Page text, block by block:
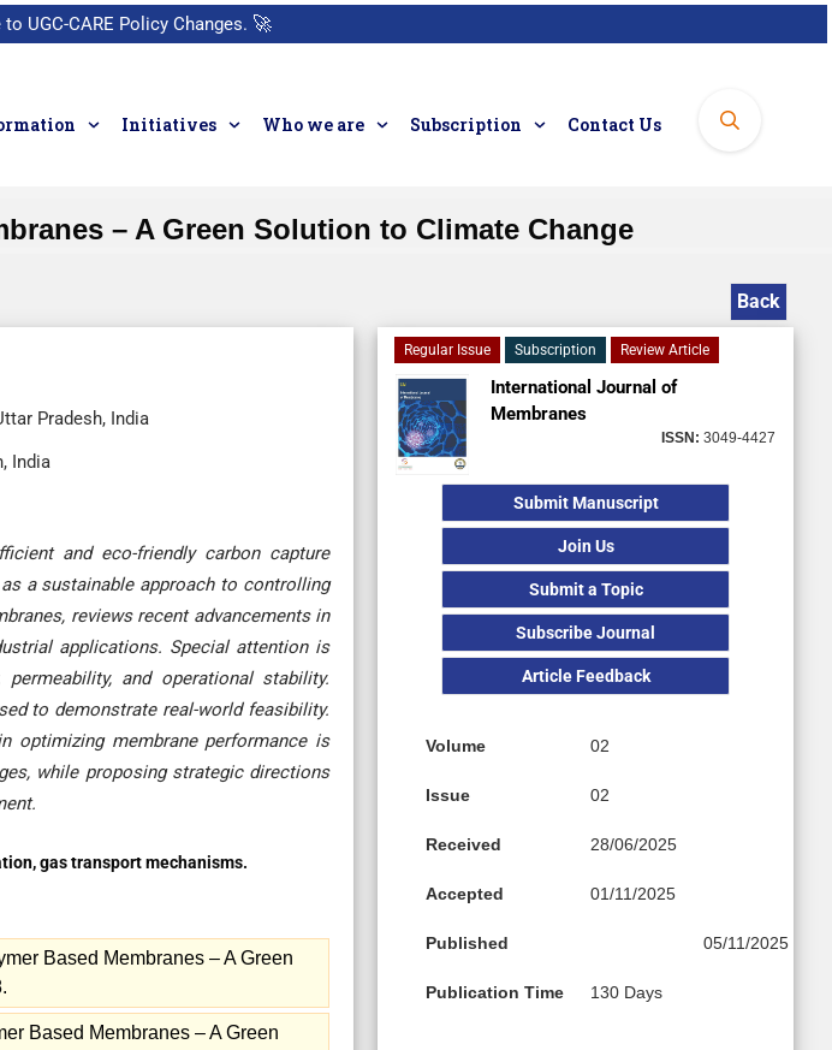
UGC-CARE Policy Changes. 🚀
Initiatives Who we are Subscription Contact Us
– A Green Solution to Climate Change
Back
Pradesh, India
India
and eco-friendly carbon capture
a sustainable approach to controlling
reviews recent advancements in
applications. Special attention is
and operational stability.
to demonstrate real-world feasibility.
optimizing membrane performance is
while proposing strategic directions
.
gas transport mechanisms.
Based Membranes – A Green
Based Membranes – A Green
Regular Issue Subscription Review Article
International Journal of
Membranes
ISSN: 3049-4427
Submit Manuscript
Join Us
Submit a Topic
Subscribe Journal
Article Feedback
Volume 02
Issue 02
Received 28/06/2025
Accepted 01/11/2025
Published 05/11/2025
Publication Time 130 Days